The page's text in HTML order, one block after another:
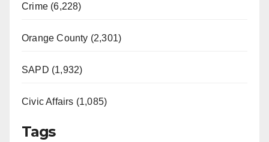
Crime (6,228)
Orange County (2,301)
SAPD (1,932)
Civic Affairs (1,085)
Tags